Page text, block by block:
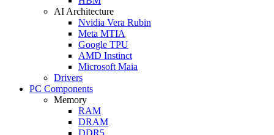
AI Architecture
Nvidia Vera Rubin
Meta MTIA
Google TPU
AMD Instinct
Microsoft Maia
Drivers
PC Components
Memory
RAM
DRAM
DDR5